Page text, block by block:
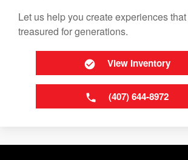
Let us help you create experiences
treasured for generations.
View Inventory
(407) 644-8972